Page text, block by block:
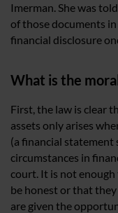
Imerman. She was
of those documents
financial disclosure
What is the
First, the law is clear
assets only arises
(a financial
circumstances in
court. It is not
be honest or that
are given the